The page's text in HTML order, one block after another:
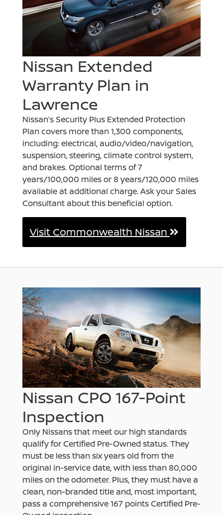
Nissan Extended
Warranty Plan in
Lawrence
Nissan’s Security Plus Extended Protection
Plan covers more than 1,300 components,
including: electrical, audio/video/navigation,
suspension, steering, climate control system,
and brakes. Optional terms of 7
years/100,000 miles or 8 years/120,000 miles
available at additional charge. Ask your Sales
Consultant about this beneficial option.
Visit Commonwealth Nissan
Nissan CPO 167-Point
Inspection
Only Nissans that meet our high standards
qualify for Certified Pre-Owned status. They
must be less than six years old from the
original in-service date, with less than 80,000
miles on the odometer. Plus, they must have a
clean, non-branded title and, most important,
pass a comprehensive 167 points Certified Pre-